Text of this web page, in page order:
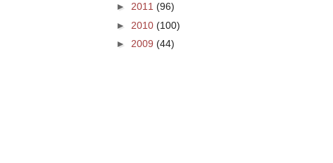
► 2011 (96)
► 2010 (100)
► 2009 (44)